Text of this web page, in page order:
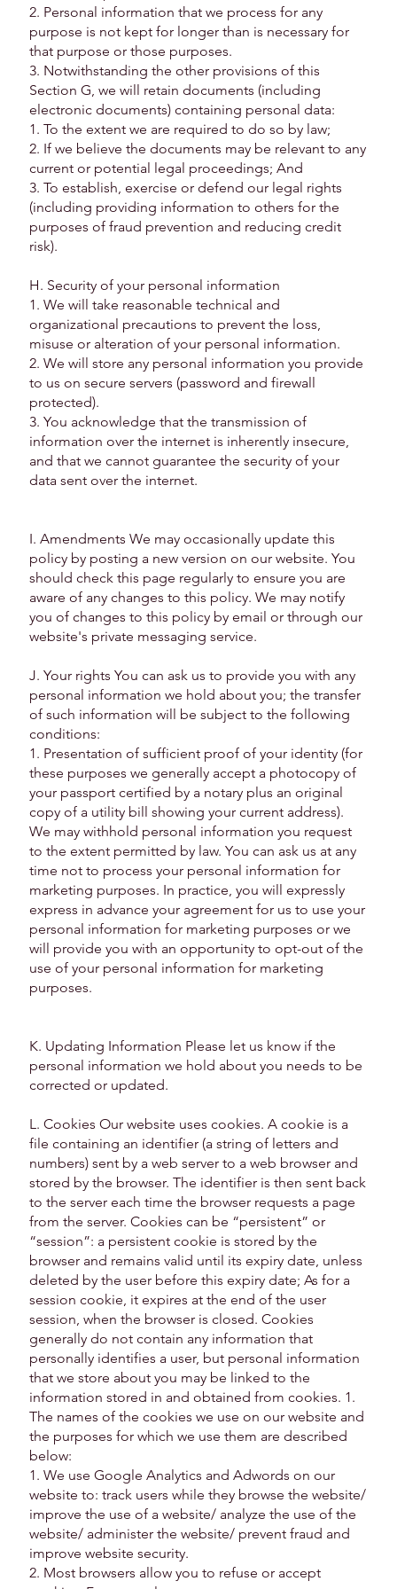
2. Personal information that we process for any
purpose is not kept for longer than is necessary for
that purpose or those purposes.
3. Notwithstanding the other provisions of this
Section G, we will retain documents (including
electronic documents) containing personal data:
1. To the extent we are required to do so by law;
2. If we believe the documents may be relevant to any
current or potential legal proceedings; And
3. To establish, exercise or defend our legal rights
(including providing information to others for the
purposes of fraud prevention and reducing credit
risk).
H. Security of your personal information
1. We will take reasonable technical and
organizational precautions to prevent the loss,
misuse or alteration of your personal information.
2. We will store any personal information you provide
to us on secure servers (password and firewall
protected).
3. You acknowledge that the transmission of
information over the internet is inherently insecure,
and that we cannot guarantee the security of your
data sent over the internet.
I. Amendments We may occasionally update this
policy by posting a new version on our website. You
should check this page regularly to ensure you are
aware of any changes to this policy. We may notify
you of changes to this policy by email or through our
website's private messaging service.
J. Your rights You can ask us to provide you with any
personal information we hold about you; the transfer
of such information will be subject to the following
conditions:
1. Presentation of sufficient proof of your identity (for
these purposes we generally accept a photocopy of
your passport certified by a notary plus an original
copy of a utility bill showing your current address).
We may withhold personal information you request
to the extent permitted by law. You can ask us at any
time not to process your personal information for
marketing purposes. In practice, you will expressly
express in advance your agreement for us to use your
personal information for marketing purposes or we
will provide you with an opportunity to opt-out of the
use of your personal information for marketing
purposes.
K. Updating Information Please let us know if the
personal information we hold about you needs to be
corrected or updated.
L. Cookies Our website uses cookies. A cookie is a
file containing an identifier (a string of letters and
numbers) sent by a web server to a web browser and
stored by the browser. The identifier is then sent back
to the server each time the browser requests a page
from the server. Cookies can be “persistent” or
“session”: a persistent cookie is stored by the
browser and remains valid until its expiry date, unless
deleted by the user before this expiry date; As for a
session cookie, it expires at the end of the user
session, when the browser is closed. Cookies
generally do not contain any information that
personally identifies a user, but personal information
that we store about you may be linked to the
information stored in and obtained from cookies. 1.
The names of the cookies we use on our website and
the purposes for which we use them are described
below:
1. We use Google Analytics and Adwords on our
website to: track users while they browse the website/
improve the use of a website/ analyze the use of the
website/ administer the website/ prevent fraud and
improve website security.
2. Most browsers allow you to refuse or accept